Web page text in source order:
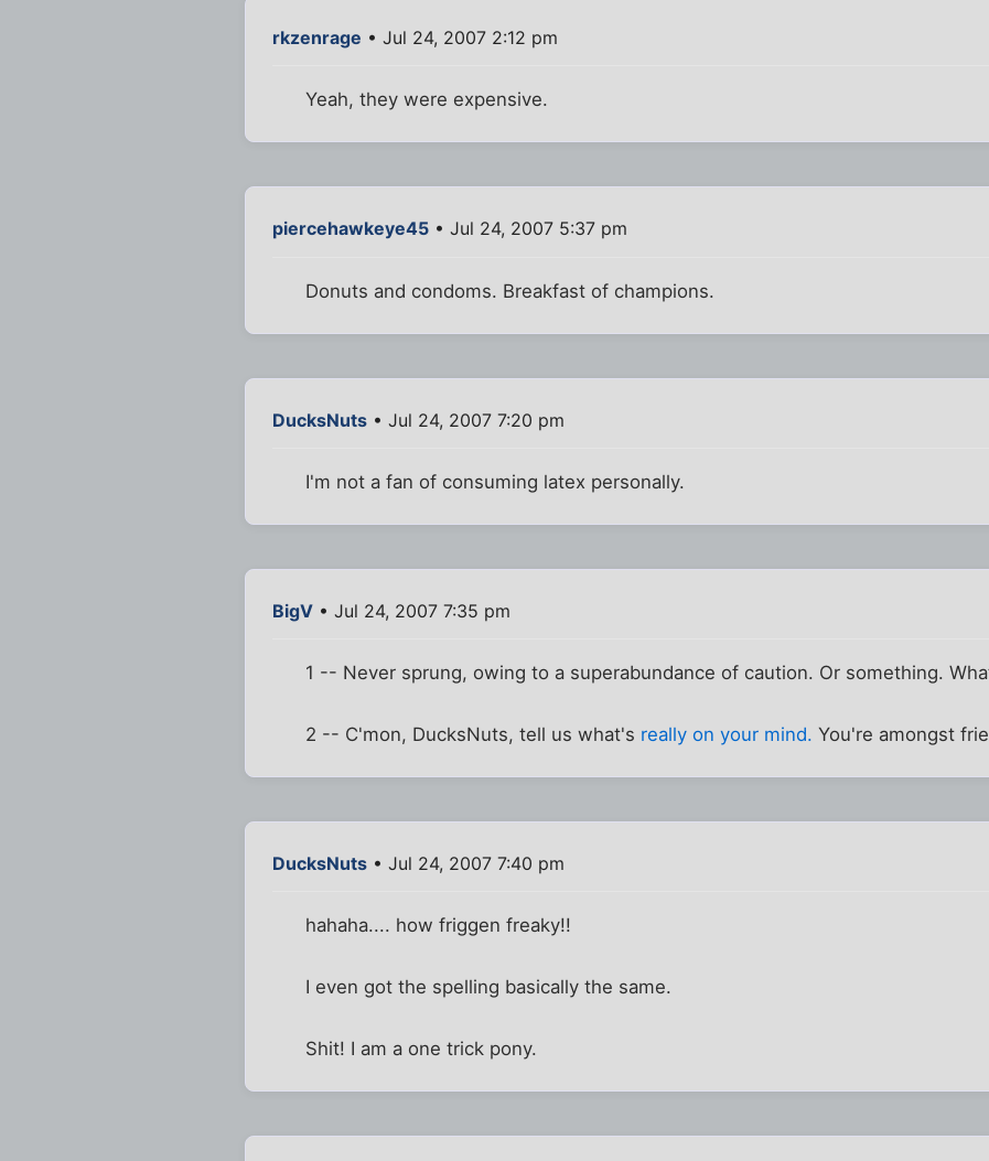
rkzenrage • Jul 24, 2007 2:12 pm
Yeah, they were expensive.
piercehawkeye45 • Jul 24, 2007 5:37 pm
Donuts and condoms. Breakfast of champions.
DucksNuts • Jul 24, 2007 7:20 pm
I'm not a fan of consuming latex personally.
BigV • Jul 24, 2007 7:35 pm
1 -- Never sprung, owing to a superabundance of caution. Or something.
2 -- C'mon, DucksNuts, tell us what's really on your mind. You're amongst
DucksNuts • Jul 24, 2007 7:40 pm
hahaha.... how friggen freaky!!
I even got the spelling basically the same.
Shit! I am a one trick pony.